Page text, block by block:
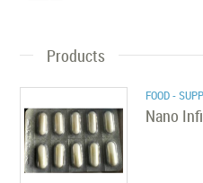
Products
FOOD -
Nano